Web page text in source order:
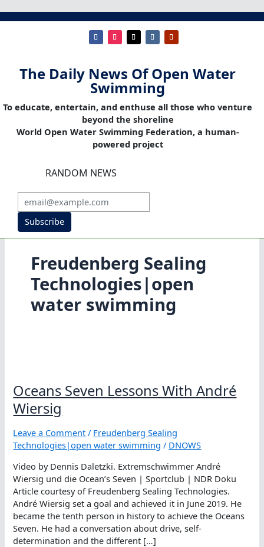
The Daily News Of Open Water
Swimming
To educate, entertain, and enthuse all those who venture
beyond the shoreline
World Open Water Swimming Federation, a human-
powered project
RANDOM NEWS
Subscribe
Freudenberg Sealing
Technologies|open
water swimming
Oceans Seven Lessons With André
Wiersig
Leave a Comment / Freudenberg Sealing
Technologies|open water swimming / DNOWS
Video by Dennis Daletzki. Extremschwimmer André
Wiersig und die Ocean’s Seven | Sportclub | NDR Doku
Article courtesy of Freudenberg Sealing Technologies.
André Wiersig set a goal and achieved it in June 2019. He
became the tenth person in history to achieve the Oceans
Seven. He had a conversation about drive, self-
determination and the different […]